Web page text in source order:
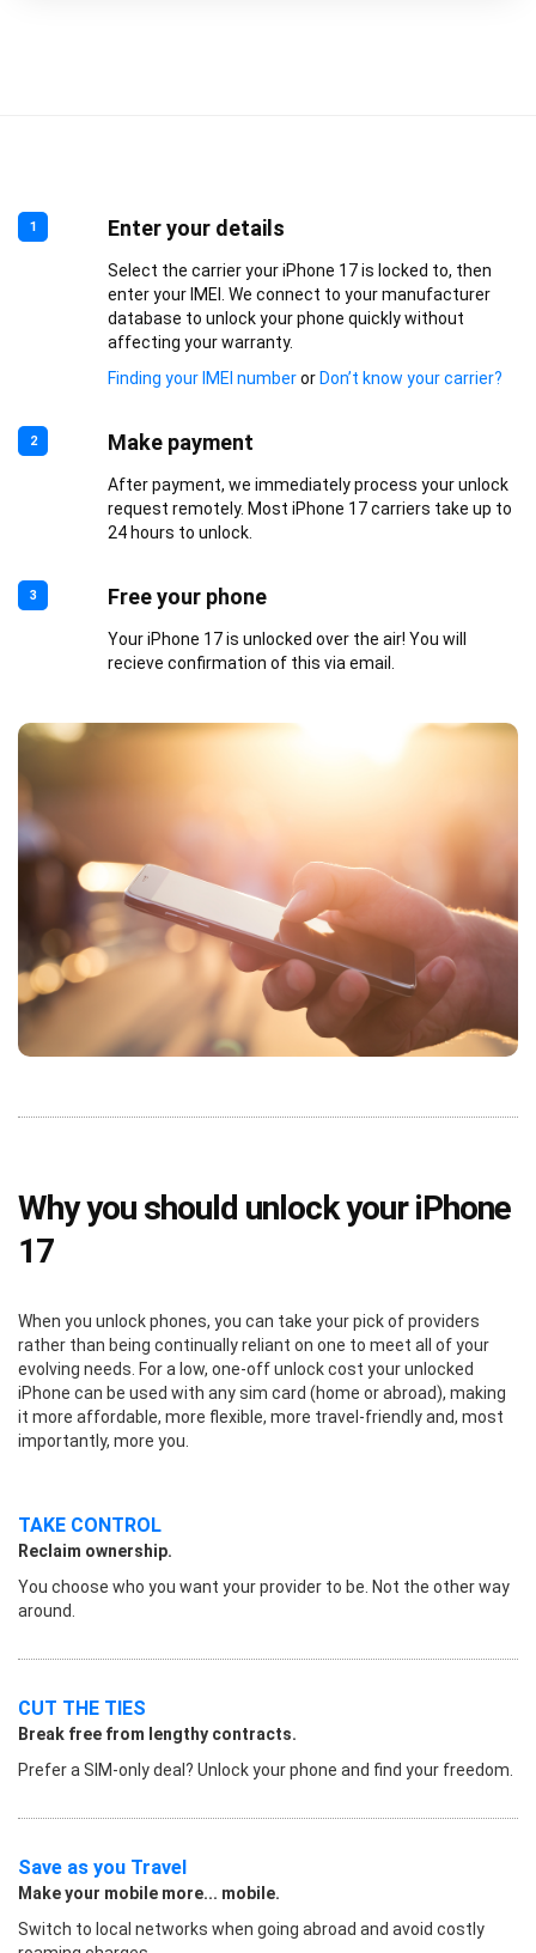
1 Enter your details
Select the carrier your iPhone 17 is locked to, then
enter your IMEI. We connect to your manufacturer
database to unlock your phone quickly without
affecting your warranty.
Finding your IMEI numberor Don’t know your carrier?
2 Make payment
After payment, we immediately process your unlock
request remotely. Most iPhone 17 carriers take up to
24 hours to unlock.
3 Free your phone
Your iPhone 17 is unlocked over the air! You will
recieve confirmation of this via email.
Why you should unlock your iPhone
17
When you unlock phones, you can take your pick of providers
rather than being continually reliant on one to meet all of your
evolving needs. For a low, one-off unlock cost your unlocked
iPhone can be used with any sim card (home or abroad), making
it more affordable, more flexible, more travel-friendly and, most
importantly, more you.
TAKE CONTROL
Reclaim ownership.
You choose who you want your provider to be. Not the other way
around.
CUT THE TIES
Break free from lengthy contracts.
Prefer a SIM-only deal? Unlock your phone and find your freedom.
Save as you Travel
Make your mobile more... mobile.
Switch to local networks when going abroad and avoid costly